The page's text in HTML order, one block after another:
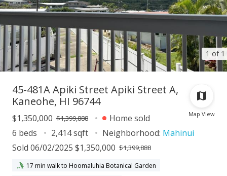
1 of 1
Map View
45-481A Apiki Street Apiki Street A,
Kaneohe, HI 96744
$1,350,000 $1,399,888
Home sold
6 beds
2,414 sqft Neighborhood: Mahinui
Sold 06/02/2025 $1,350,000 $1,399,888
17 min walk to Hoomaluhia Botanical Garden